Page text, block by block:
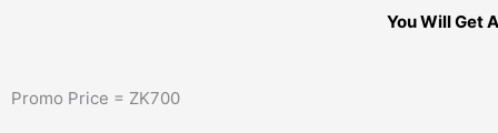
You Will Get
Promo Price = ZK700